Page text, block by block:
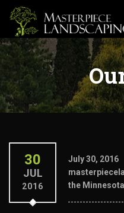
30
JUL
2016
July 30, 2016
the